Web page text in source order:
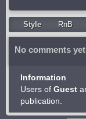
Style RnB
No comments yet
Information
Users of Guest
publication.